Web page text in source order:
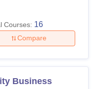
Courses: 16
Compare
Business